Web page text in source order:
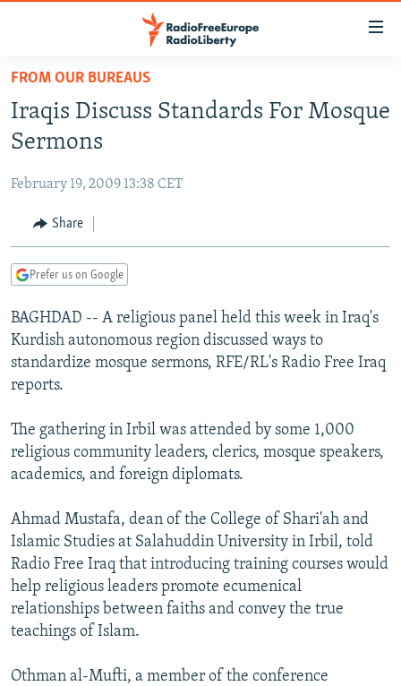
Skip
main
content
to
Navigation
Skip
RUSSIA PROGRAMMING
CURRENT TIME
RADIO AZATLIQ
CENTRAL ASIA
KAZAKHSTAN
TAJIKISTAN
TURKMENISTAN
UZBEKISTAN
SOUTH ASIA
PAKISTAN
ARMENIA
AZERBAIJAN
GEORGIA
CENTRAL/SE EUROPE
BOSNIA
KOSOVO
MOLDOVA
SERBIA
EAST EUROPE
BELARUS
UKRAINE
VISUALS
INVESTIGATIONS
RFE/RL INVESTIGATES
SCHEMES
SYSTEMA
NEWSLETTERS
WIDER EUROPE BY RIKARD JOZWIAK
THE RUNDOWN
PODCASTS
MAJLIS
SHARE TIPS SECURELY
BYPASS BLOCKING
ABOUT RFE/RL
CONTACT US
Subscribe
FOLLOW US
FROM OUR BUREAUS
Iraqis Discuss Standards For Mosque
Sermons
February 19, 2009 13:38 CET
Share
Prefer us on Google
BAGHDAD -- A religious panel held this week in Iraq's
Kurdish autonomous region discussed ways to
standardize mosque sermons, RFE/RL's Radio Free Iraq
reports.
The gathering in Irbil was attended by some 1,000
religious community leaders, clerics, mosque speakers,
academics, and foreign diplomats.
Ahmad Mustafa, dean of the College of Shari'ah and
Islamic Studies at Salahuddin University in Irbil, told
Radio Free Iraq that introducing training courses would
help religious leaders promote ecumenical
relationships between faiths and convey the true
teachings of Islam.
Othman al-Mufti, a member of the conference